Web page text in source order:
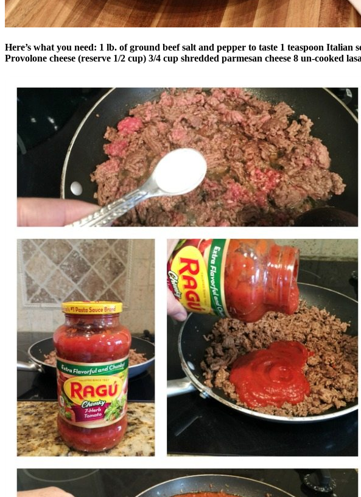
Here’s what you need: 1 lb. of ground beef salt and pepper to taste 1 teaspoon Italian
Provolone cheese (reserve 1/2 cup) 3/4 cup shredded parmesan cheese 8 un-cooked